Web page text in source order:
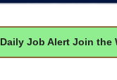
Daily Job Alert Join the